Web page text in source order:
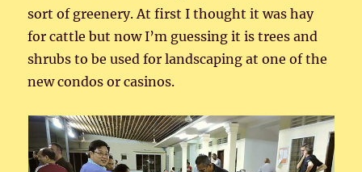
sort of greenery. At first I thought it was hay
for cattle but now I’m guessing it is trees and
shrubs to be used for landscaping at one of the
new condos or casinos.